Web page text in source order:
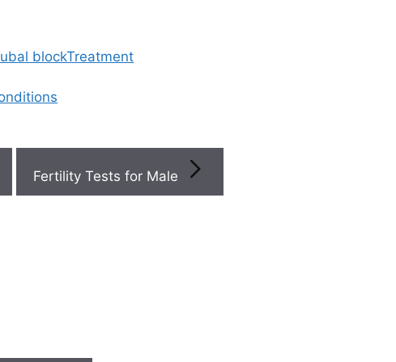
blockTreatment
Fertility Tests for Male
quality of care